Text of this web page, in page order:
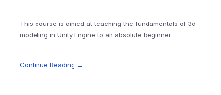
This course is aimed at teaching the fundamentals of 3d
modeling in Unity Engine to an absolute beginner
Continue Reading →